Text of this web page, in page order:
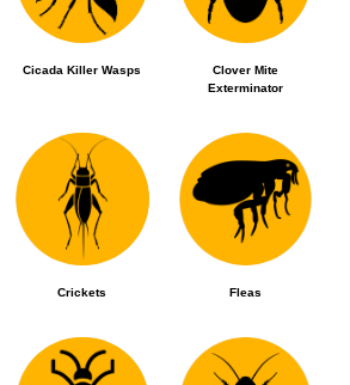
Cicada Killer Wasps
Clover Mite
Exterminator
Crickets Fleas